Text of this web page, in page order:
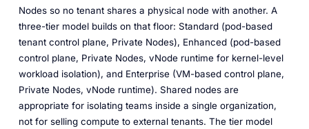
Nodes so no tenant shares a physical node with another. A
three-tier model builds on that floor: Standard (pod-based
tenant control plane, Private Nodes), Enhanced (pod-based
control plane, Private Nodes, vNode runtime for kernel-level
workload isolation), and Enterprise (VM-based control plane,
Private Nodes, vNode runtime). Shared nodes are
appropriate for isolating teams inside a single organization,
not for selling compute to external tenants. The tier model